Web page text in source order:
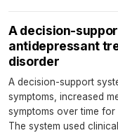
A decision-
antidepressant
disorder
A decision-support
symptoms, increased
symptoms over time for
The system used